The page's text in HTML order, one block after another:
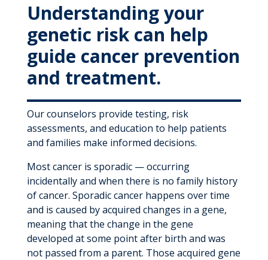
Understanding your
genetic risk can help
guide cancer prevention
and treatment.
Our counselors provide testing, risk
assessments, and education to help patients
and families make informed decisions.
Most cancer is sporadic — occurring
incidentally and when there is no family history
of cancer. Sporadic cancer happens over time
and is caused by acquired changes in a gene,
meaning that the change in the gene
developed at some point after birth and was
not passed from a parent. Those acquired gene